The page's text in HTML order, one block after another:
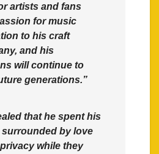
artists and fans
for music
to his craft
and his
will continue to
generations.”
that he spent his
by love
while they